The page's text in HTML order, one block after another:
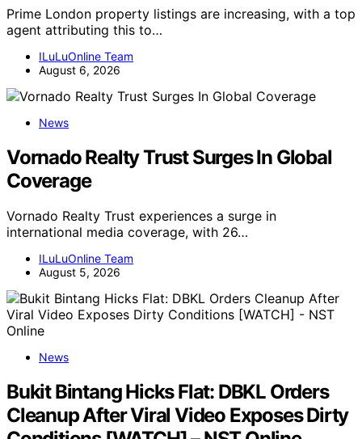
Prime London property listings are increasing, with a top
agent attributing this to…
ILuLuOnline Team
August 6, 2026
News
Vornado Realty Trust Surges In Global
Coverage
Vornado Realty Trust experiences a surge in
international media coverage, with 26…
ILuLuOnline Team
August 5, 2026
News
Bukit Bintang Hicks Flat: DBKL Orders
Cleanup After Viral Video Exposes Dirty